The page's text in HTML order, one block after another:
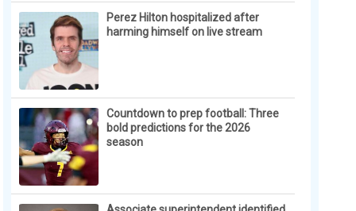
Perez Hilton hospitalized after
harming himself on live stream
Countdown to prep football: Three
bold predictions for the 2026
season